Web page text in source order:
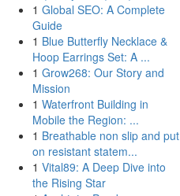
1 Global SEO: A Complete
Guide
1 Blue Butterfly Necklace &
Hoop Earrings Set: A ...
1 Grow268: Our Story and
Mission
1 Waterfront Building in
Mobile the Region: ...
1 Breathable non slip and put
on resistant statem...
1 Vital89: A Deep Dive into
the Rising Star